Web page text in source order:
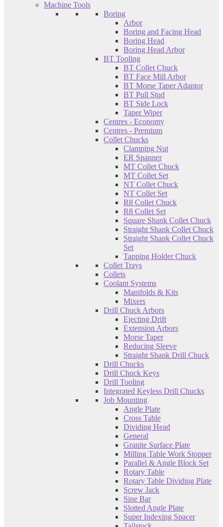
Machine Tools
Boring
Arbor
Boring and Facing Head
Boring Head
Boring Head Arbor
BT Tooling
BT Collet Chuck
BT Face Mill Arbor
BT Morse Taper Adaptor
BT Pull Stud
BT Side Lock
Taper Wiper
Centres - Economy
Centres - Premium
Collet Chucks
Clamping Nut
ER Spanner
MT Collet Chuck
MT Collet Set
NT Collet Chuck
NT Collet Set
R8 Collet Chuck
R8 Collet Set
Square Shank Collet Chuck
Straight Shank Collet Chuck
Straight Shank Collet Chuck
Set
Tapping Holder Chuck
Collet Trays
Collets
Coolant Systems
Manifolds & Kits
Mixers
Drill Chuck Arbors
Ejecting Drift
Extension Arbors
Morse Taper
Reducing Sleeve
Straight Shank Drill Chuck
Drill Chucks
Drill Chuck Keys
Drill Tooling
Integrated Keyless Drill Chucks
Job Mounting
Angle Plate
Cross Table
Dividing Head
General
Granite Surface Plate
Milling Table Work Stopper
Parallel & Angle Block Set
Rotary Table
Rotary Table Dividing Plate
Screw Jack
Sine Bar
Slotted Angle Plate
Super Indexing Spacer